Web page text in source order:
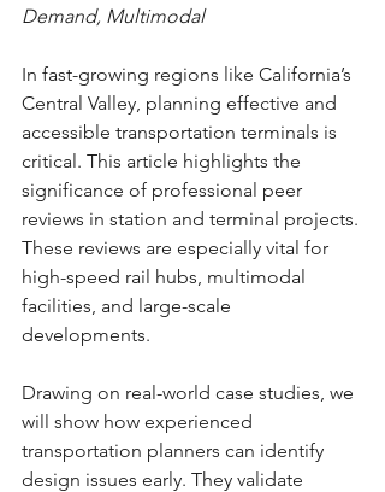
Demand, Multimodal
In fast-growing regions like California’s
Central Valley, planning effective and
accessible transportation terminals is
critical. This article highlights the
significance of professional peer
reviews in station and terminal projects.
These reviews are especially vital for
high-speed rail hubs, multimodal
facilities, and large-scale
developments.
Drawing on real-world case studies, we
will show how experienced
transportation planners can identify
design issues early. They validate